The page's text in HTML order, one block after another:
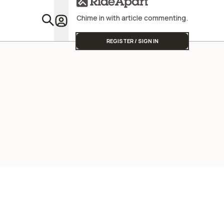
Chime in with article commenting.
REGISTER / SIGN IN